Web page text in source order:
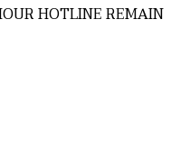
HOTLINE REMAIN